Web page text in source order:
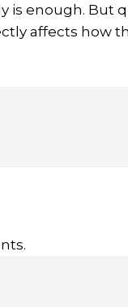
is enough. But
affects how